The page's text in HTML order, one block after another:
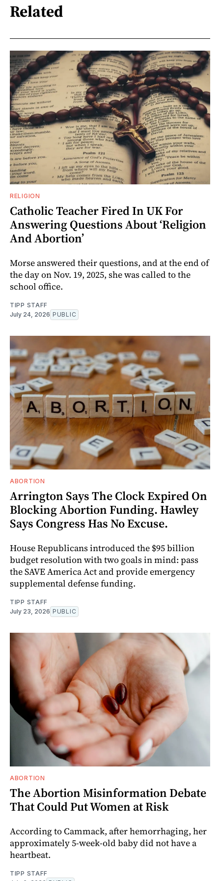
Related
RELIGION
Catholic Teacher Fired In UK For
Answering Questions About ‘Religion
And Abortion’
Morse answered their questions, and at the end of
the day on Nov. 19, 2025, she was called to the
school office.
TIPP STAFF
July 24, 2026 PUBLIC
ABORTION
Arrington Says The Clock Expired On
Blocking Abortion Funding. Hawley
Says Congress Has No Excuse.
House Republicans introduced the $95 billion
budget resolution with two goals in mind: pass
the SAVE America Act and provide emergency
supplemental defense funding.
TIPP STAFF
July 23, 2026 PUBLIC
ABORTION
The Abortion Misinformation Debate
That Could Put Women at Risk
According to Cammack, after hemorrhaging, her
approximately 5-week-old baby did not have a
heartbeat.
TIPP STAFF